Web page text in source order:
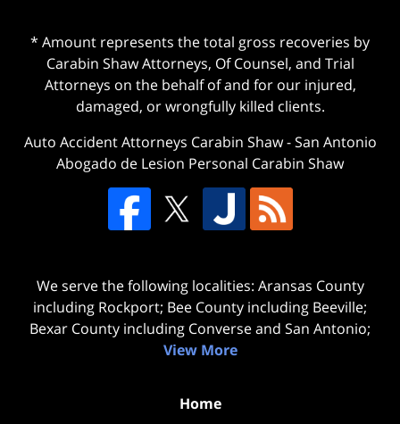
* Amount represents the total gross recoveries by
Carabin Shaw Attorneys, Of Counsel, and Trial
Attorneys on the behalf of and for our injured,
damaged, or wrongfully killed clients.
Auto Accident Attorneys Carabin Shaw-San Antonio
Abogado de Lesion Personal Carabin Shaw
We serve the following localities: Aransas County
including Rockport; Bee County including Beeville;
Bexar County including Converse and San Antonio;
View More
Home